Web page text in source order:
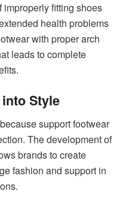
improperly fitting shoes
health problems
with proper arch
leads to complete
Style
support footwear
The development of
brands to create
fashion and support in